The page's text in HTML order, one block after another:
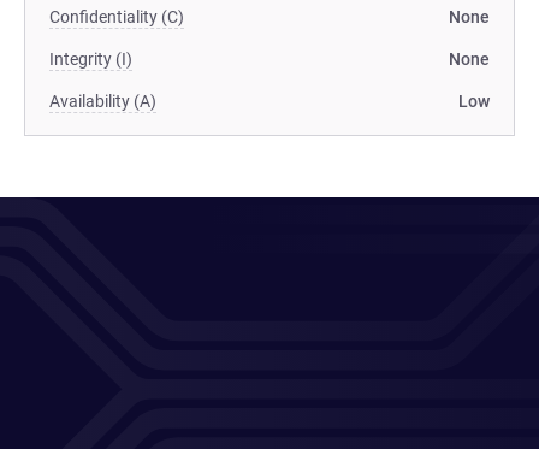
Confidentiality (C) None
Integrity (I) None
Availability (A) Low